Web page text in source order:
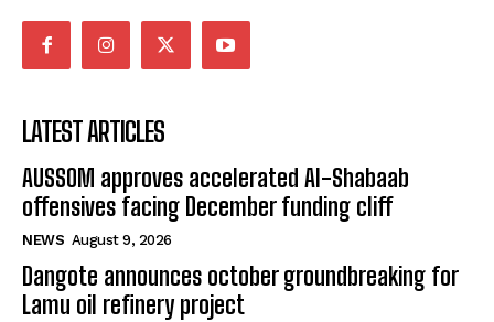
LATEST ARTICLES
AUSSOM approves accelerated Al-Shabaab
offensives facing December funding cliff
NEWS August 9, 2026
Dangote announces october groundbreaking for
Lamu oil refinery project